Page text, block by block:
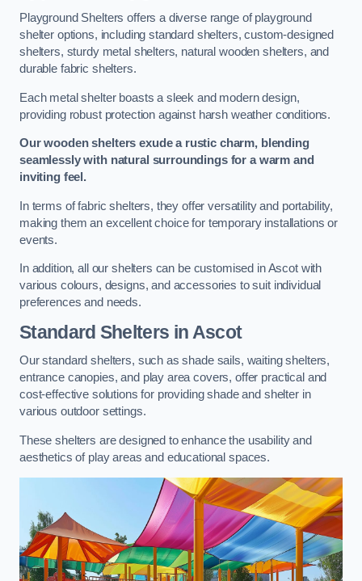
Playground Shelters offers a diverse range of playground
shelter options, including standard shelters, custom-designed
shelters, sturdy metal shelters, natural wooden shelters, and
durable fabric shelters.
Each metal shelter boasts a sleek and modern design,
providing robust protection against harsh weather conditions.
Our wooden shelters exude a rustic charm, blending
seamlessly with natural surroundings for a warm and
inviting feel.
In terms of fabric shelters, they offer versatility and portability,
making them an excellent choice for temporary installations or
events.
In addition, all our shelters can be customised in Ascot with
various colours, designs, and accessories to suit individual
preferences and needs.
Standard Shelters in Ascot
Our standard shelters, such as shade sails, waiting shelters,
entrance canopies, and play area covers, offer practical and
cost-effective solutions for providing shade and shelter in
various outdoor settings.
These shelters are designed to enhance the usability and
aesthetics of play areas and educational spaces.